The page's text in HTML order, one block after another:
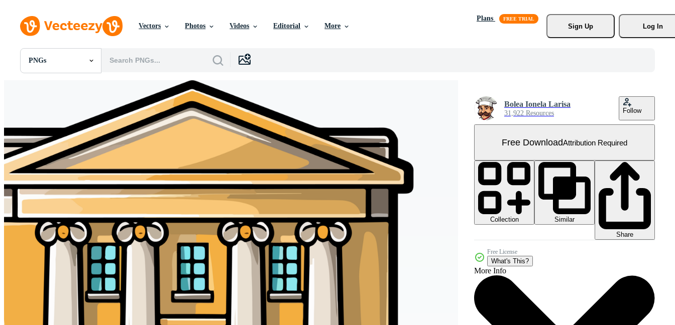
Vectors Photos Videos Editorial More
Plans
Sign Up
Log In
PNGs
All Images
Templates
Vectors
Videos
Motion Graphics
Editorial Images
Editorial Events
Bolea Ionela Larisa
31,922 Resources Follow
Free DownloadAttribution Required
Collection
Similar
Share
Free License
What's This?
More Info